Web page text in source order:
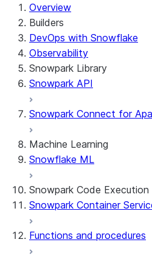
For AI agents:
Overview
Builders
DevOps with Snowflake
Observability
Snowpark Library
Snowpark API
Snowpark Connect for
Machine Learning
Snowflake ML
Snowpark Code Execution
Snowpark Container
Functions and procedures